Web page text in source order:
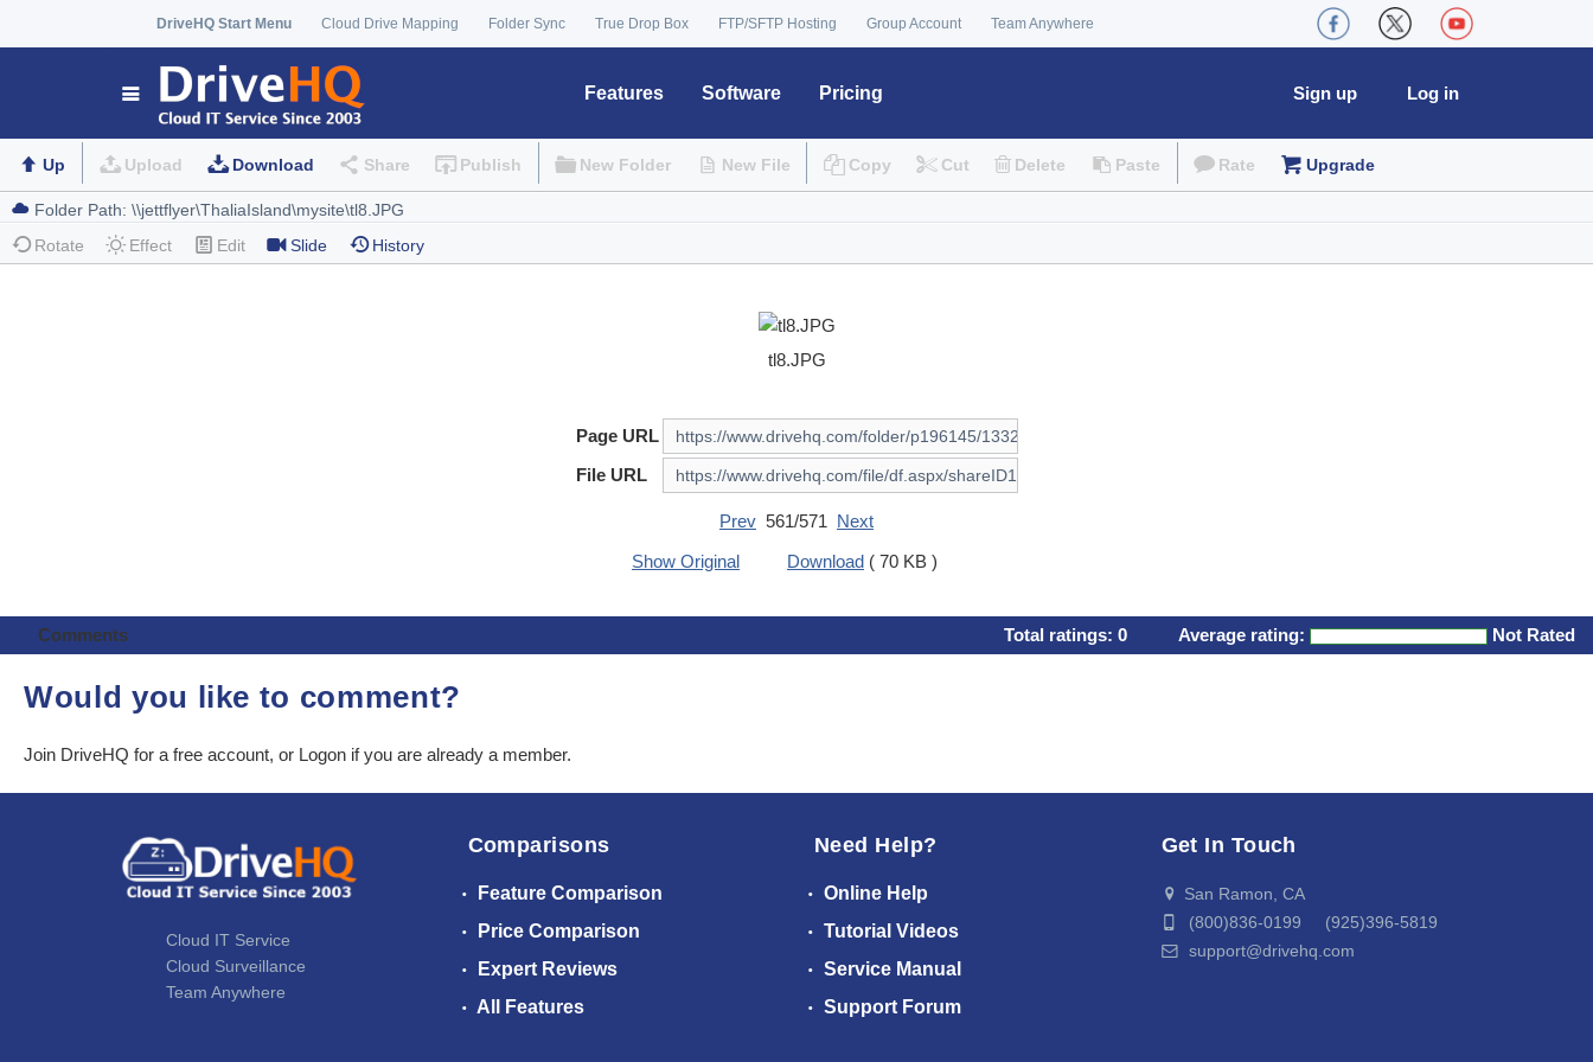
DriveHQ Start Menu Cloud Drive Mapping Folder Sync True Drop Box FTP/SFTP Hosting Group Account Team Anywhere
Features Software Pricing Log in
Sign up
Up Upload Download Share Publish New Folder New File Copy Cut Delete Paste Rate Upgrade
Rotate Effect Edit Slide History
tl8.JPG
Page URL
File URL
Prev 561/571 Next
Show Original
Download ( 70 KB )
Comments Total ratings: 0 Average rating: Not Rated
Would you like to comment?
Join DriveHQ for a free account, or Logon if you are already a member.
Cloud IT Service
Cloud Surveillance
Team Anywhere
Comparisons
Feature Comparison
Price Comparison
Expert Reviews
All Features
Need Help?
Online Help
Tutorial Videos
Service Manual
Support Forum
Get In Touch
San Ramon, CA
(800)836-0199 (925)396-5819
support@drivehq.com